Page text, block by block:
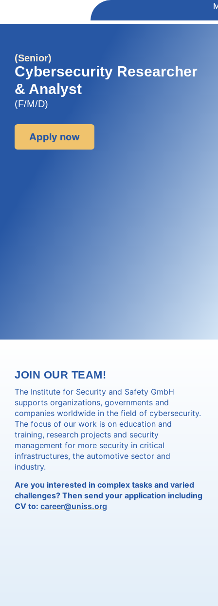
(Senior)
Cybersecurity Researcher
& Analyst
(F/M/D)
Apply now
JOIN OUR TEAM!
The Institute for Security and Safety GmbH
supports organizations, governments and
companies worldwide in the field of cybersecurity.
The focus of our work is on education and
training, research projects and security
management for more security in critical
infrastructures, the automotive sector and
industry.
Are you interested in complex tasks and varied
challenges? Then send your application including
CV to: career@uniss.org